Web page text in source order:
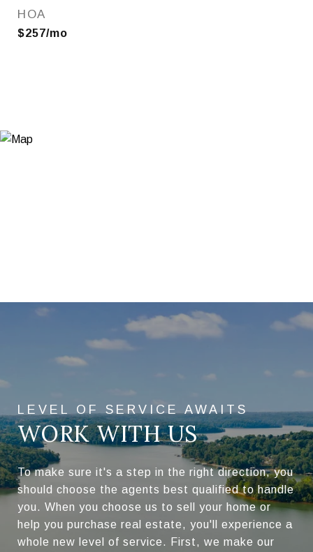
HOA
$257/mo
WORK WITH US
To make sure it's a step in the right direction, you
should choose the agents best qualified to handle
you. When you choose us to sell your home or
help you purchase real estate, you'll experience a
whole new level of service. First, we make our